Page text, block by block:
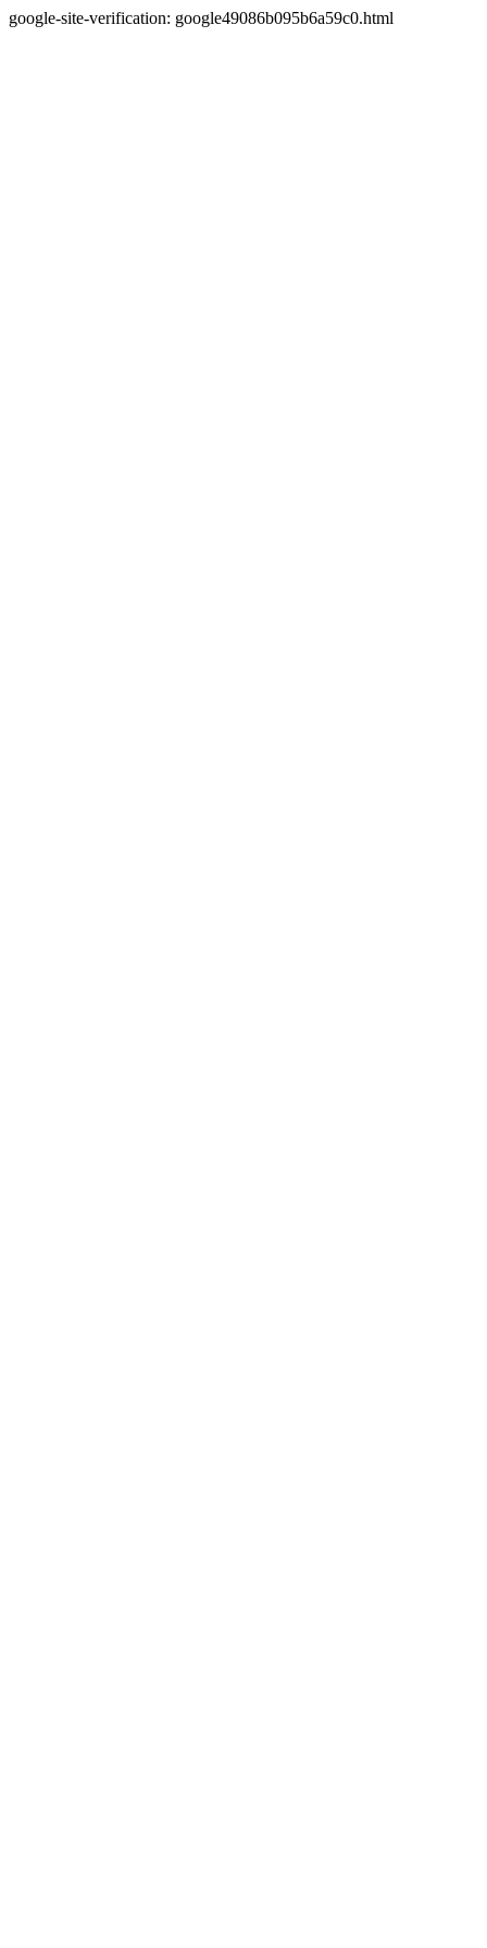
google-site-verification: google49086b095b6a59c0.html